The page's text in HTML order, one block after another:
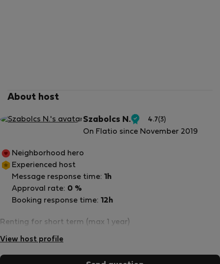
About host
Szabolcs N.
Verified
4.7(3)
On Flatio since November 2019
Renting for short term (max 1 year)
View host profile
Neighborhood hero
Experienced host
Message response time: 1h
Approval rate: 0 %
Booking response time: 12h